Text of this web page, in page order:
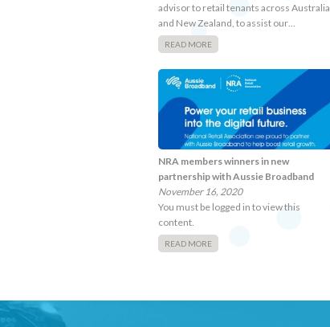
advisor to retail tenants across Australia
and New Zealand, to assist our…
READ MORE
NRA members winners in new
partnership with Aussie Broadband
November 16, 2020
You must be logged in to view this
content.
READ MORE